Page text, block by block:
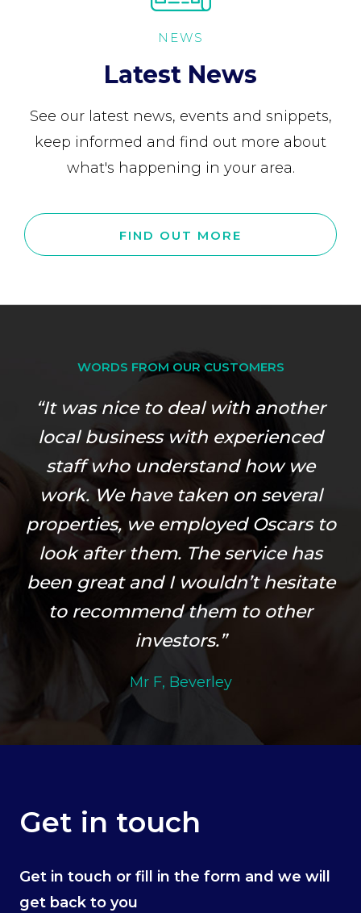
NEWS
Latest News
See our latest news, events and snippets,
keep informed and find out more about
what's happening in your area.
FIND OUT MORE
WORDS FROM OUR CUSTOMERS
“It was nice to deal with another
local business with experienced
staff who understand how we
work. We have taken on several
properties, we employed Oscars to
look after them. The service has
been great and I wouldn’t hesitate
to recommend them to other
investors.”
Mr F, Beverley
Get in touch
Get in touch or fill in the form and we will
get back to you